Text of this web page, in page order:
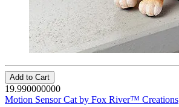
Add to Cart
19.990000000
Motion Sensor Cat by Fox River™ Creations